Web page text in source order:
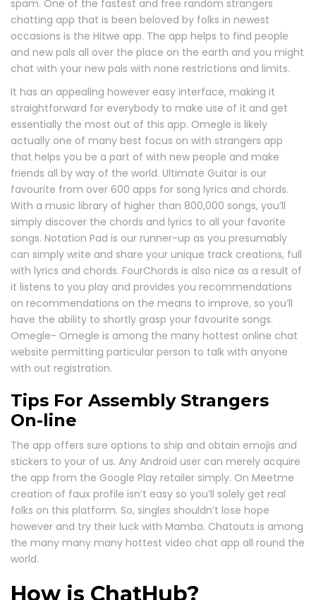
spam. One of the fastest and free random strangers
chatting app that is been beloved by folks in newest
occasions is the Hitwe app. The app helps to find people
and new pals all over the place on the earth and you might
chat with your new pals with none restrictions and limits.
It has an appealing however easy interface, making it
straightforward for everybody to make use of it and get
essentially the most out of this app. Omegle is likely
actually one of many best focus on with strangers app
that helps you be a part of with new people and make
friends all by way of the world. Ultimate Guitar is our
favourite from over 600 apps for song lyrics and chords.
With a music library of higher than 800,000 songs, you’ll
simply discover the chords and lyrics to all your favorite
songs. Notation Pad is our runner-up as you presumably
can simply write and share your unique track creations, full
with lyrics and chords. FourChords is also nice as a result of
it listens to you play and provides you recommendations
on recommendations on the means to improve, so you’ll
have the ability to shortly grasp your favourite songs.
Omegle- Omegle is among the many hottest online chat
website permitting particular person to talk with anyone
with out registration.
Tips For Assembly Strangers
On-line
The app offers sure options to ship and obtain emojis and
stickers to your of us. Any Android user can merely acquire
the app from the Google Play retailer simply. On Meetme
creation of faux profile isn’t easy so you’ll solely get real
folks on this platform. So, singles shouldn’t lose hope
however and try their luck with Mamba. Chatouts is among
the many many many hottest video chat app all round the
world.
How is ChatHub?